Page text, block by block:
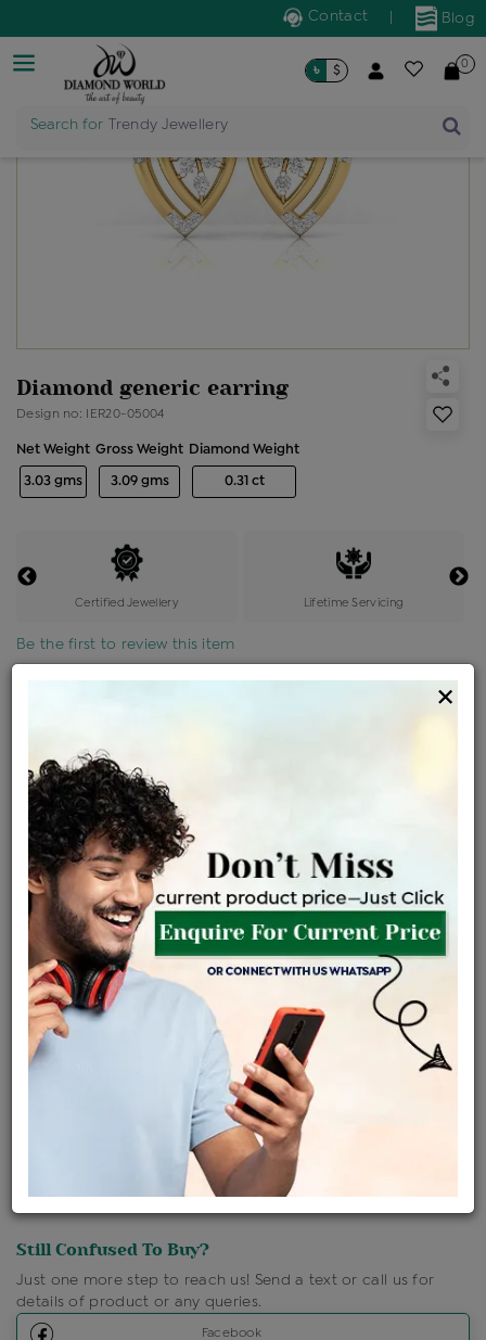
Blog
Contact
Search for Trendy Jewellery
৳ $ 0
Diamond generic earring
Design no: IER20-05004
Net Weight
3.03 gms
Gross Weight
3.09 gms
Diamond Weight
0.31 ct
Certified Jewellery Lifetime Servicing
Be the first to review this item
৳ 1,50,000 ৳ 1,27,500
EMI Available View plans
ENQUIRE FOR CURRENT PRICE
Availability : In Stock
Ships Within : 3 - 5 Days
Shipping Charges : Free
Click Here To Call Us
Discount Price Applicable For Website Purchase Only.
Still Confused To Buy?
Just one more step to reach us! Send a text or call us for
details of product or any queries.
Facebook
×